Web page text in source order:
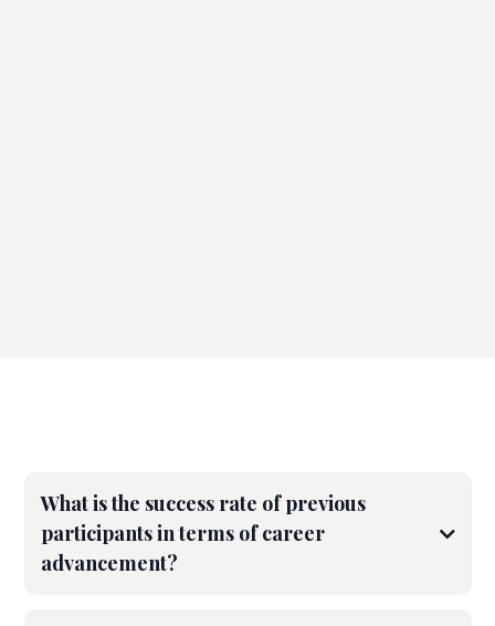
What is the success rate of previous
participants in terms of career
advancement?